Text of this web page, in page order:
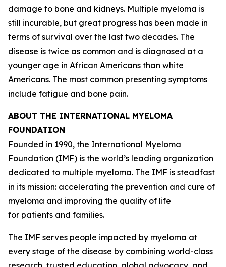
damage to bone and kidneys. Multiple myeloma is
still incurable, but great progress has been made in
terms of survival over the last two decades. The
disease is twice as common and is diagnosed at a
younger age in African Americans than white
Americans. The most common presenting symptoms
include fatigue and bone pain.
ABOUT THE INTERNATIONAL MYELOMA
FOUNDATION
Founded in 1990, the International Myeloma
Foundation (IMF) is the world’s leading organization
dedicated to multiple myeloma. The IMF is steadfast
in its mission: accelerating the prevention and cure of
myeloma and improving the quality of life
for patients and families.
The IMF serves people impacted by myeloma at
every stage of the disease by combining world-class